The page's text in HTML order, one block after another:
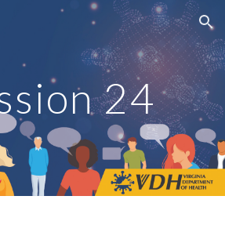
Skip to navigation
24